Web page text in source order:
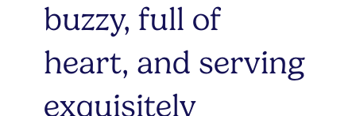
buzzy, full of
heart, and serving
exquisitely